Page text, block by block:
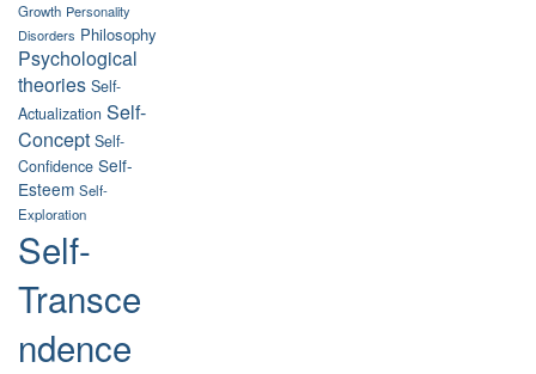
Growth Personality
Disorders Philosophy
Psychological
theories Self-
Actualization Self-
Concept Self-
Confidence Self-
Esteem Self-
Exploration
Self-
Transce
ndence